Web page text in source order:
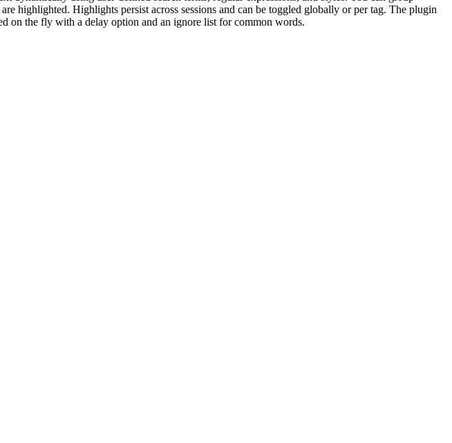
highlighted. Highlights persist across sessions and can be toggled globally or per tag. The plugin
on the fly with a delay option and an ignore list for common words.